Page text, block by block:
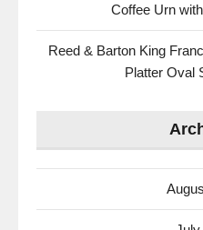
Coffee Urn
Reed & Barton King
Platter Oval